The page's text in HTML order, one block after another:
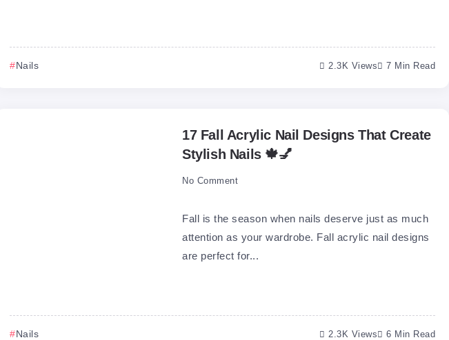
Nails 2.3K Views 7 Min Read
17 Fall Acrylic Nail Designs That Create
Stylish Nails 🍁💅
No Comment
Fall is the season when nails deserve just as much
attention as your wardrobe. Fall acrylic nail designs
are perfect for...
Nails 2.3K Views 6 Min Read